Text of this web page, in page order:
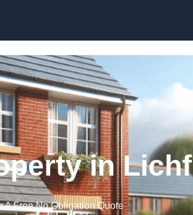
in
A Free No Obligation Quote